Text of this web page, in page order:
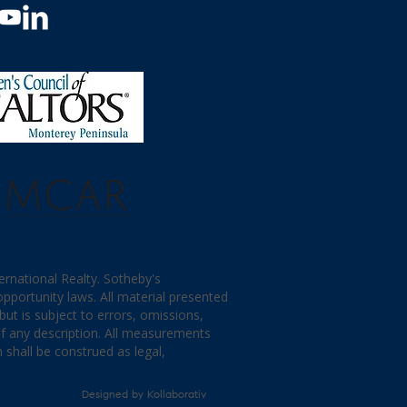
Realty. Sotheby's
laws. All material presented
is subject to errors, omissions,
description. All measurements
be construed as legal,
Designed by Kollaborativ